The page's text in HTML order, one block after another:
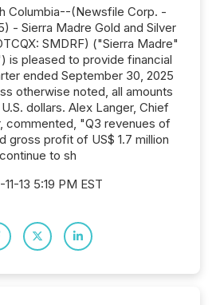
Columbia--(Newsfile Corp. -
- Sierra Madre Gold and Silver
SMDRF) ("Sierra Madre"
is pleased to provide financial
ended September 30, 2025
otherwise noted, all amounts
dollars. Alex Langer, Chief
commented, "Q3 revenues of
gross profit of US$ 1.7 million
continue to sh
13 5:19 PM EST